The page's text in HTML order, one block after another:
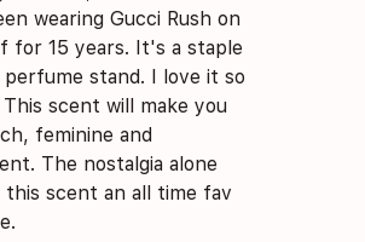
wearing Gucci Rush on
for 15 years. It's a staple
stand. I love it so
scent will make you
feminine and
The nostalgia alone
this scent an all time fav